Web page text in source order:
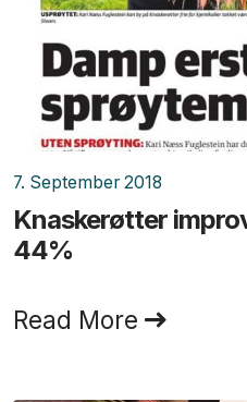
7. September 2018
Knaskerøtter
44%
Read More